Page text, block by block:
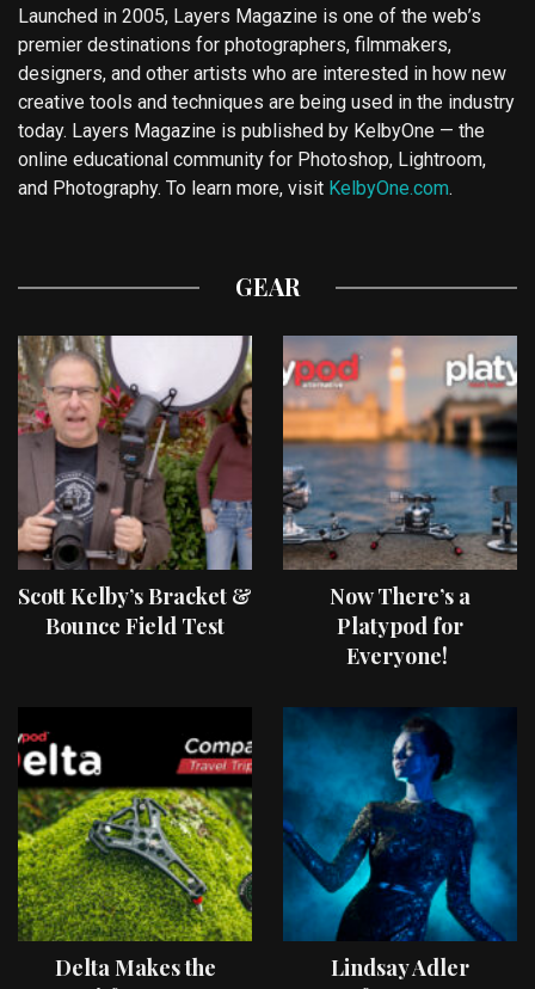
Launched in 2005, Layers Magazine is one of the web’s
premier destinations for photographers, filmmakers,
designers, and other artists who are interested in how new
creative tools and techniques are being used in the industry
today. Layers Magazine is published by KelbyOne — the
online educational community for Photoshop, Lightroom,
and Photography. To learn more, visit KelbyOne.com.
GEAR
Scott Kelby’s Bracket &
Bounce Field Test
Now There’s a
Platypod for
Everyone!
Delta Makes the
Lindsay Adler